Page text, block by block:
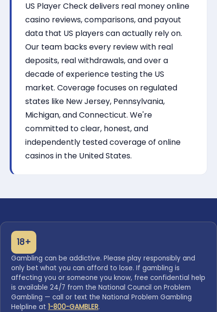
US Player Check delivers real money online
casino reviews, comparisons, and payout
data that US players can actually rely on.
Our team backs every review with real
deposits, real withdrawals, and over a
decade of experience testing the US
market. Coverage focuses on regulated
states like New Jersey, Pennsylvania,
Michigan, and Connecticut. We're
committed to clear, honest, and
independently tested coverage of online
casinos in the United States.
18+
Gambling can be addictive. Please play responsibly and
only bet what you can afford to lose. If gambling is
affecting you or someone you know, free confidential help
is available 24/7 from the National Council on Problem
Gambling — call or text the National Problem Gambling
Helpline at 1-800-GAMBLER.